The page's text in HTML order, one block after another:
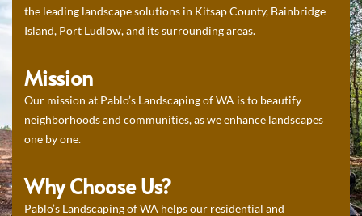
the leading landscape solutions in Kitsap County, Bainbridge
Island, Port Ludlow, and its surrounding areas.
Mission
Our mission at Pablo’s Landscaping of WA is to beautify
neighborhoods and communities, as we enhance landscapes
one by one.
Why Choose Us?
Pablo’s Landscaping of WA helps our residential and